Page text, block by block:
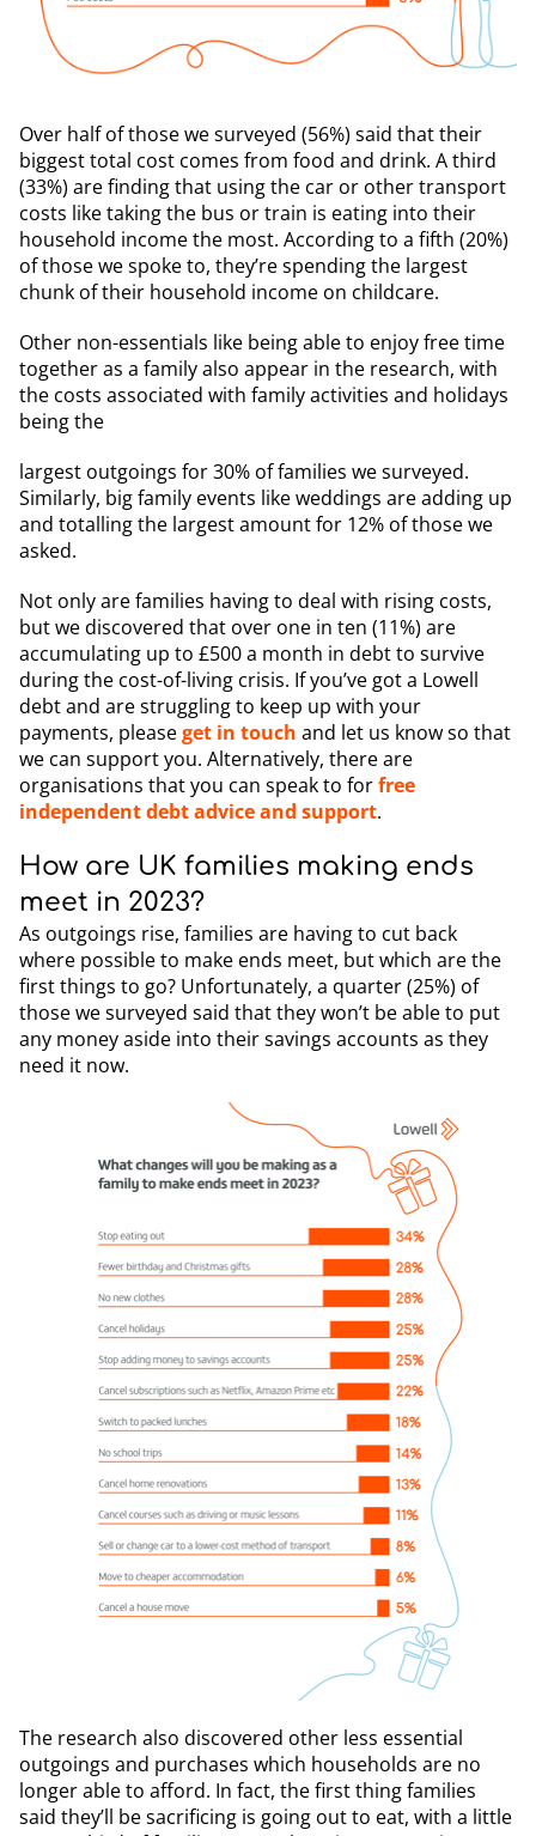
Over half of those we surveyed (56%) said that their
biggest total cost comes from food and drink. A third
(33%) are finding that using the car or other transport
costs like taking the bus or train is eating into their
household income the most. According to a fifth (20%)
of those we spoke to, they’re spending the largest
chunk of their household income on childcare.
Other non-essentials like being able to enjoy free time
together as a family also appear in the research, with
the costs associated with family activities and holidays
being the
largest outgoings for 30% of families we surveyed.
Similarly, big family events like weddings are adding up
and totalling the largest amount for 12% of those we
asked.
Not only are families having to deal with rising costs,
but we discovered that over one in ten (11%) are
accumulating up to £500 a month in debt to survive
during the cost-of-living crisis. If you’ve got a Lowell
debt and are struggling to keep up with your
payments, pleaseget in touch and let us know so that
we can support you. Alternatively, there are
organisations that you can speak to forfree
independent debt advice and support.
How are UK families making ends
meet in 2023?
As outgoings rise, families are having to cut back
where possible to make ends meet, but which are the
first things to go? Unfortunately, a quarter (25%) of
those we surveyed said that they won’t be able to put
any money aside into their savings accounts as they
need it now.
The research also discovered other less essential
outgoings and purchases which households are no
longer able to afford. In fact, the first thing families
said they’ll be sacrificing is going out to eat, with a little